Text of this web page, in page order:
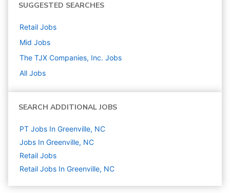
SUGGESTED SEARCHES
Retail Jobs
Mid Jobs
The TJX Companies, Inc. Jobs
All Jobs
SEARCH ADDITIONAL JOBS
PT Jobs In Greenville, NC
Jobs In Greenville, NC
Retail Jobs
Retail Jobs In Greenville, NC